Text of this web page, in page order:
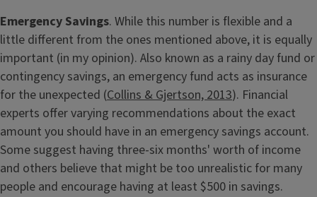
Emergency Savings. While this number is flexible and a
little different from the ones mentioned above, it is equally
important (in my opinion). Also known as a rainy day fund or
contingency savings, an emergency fund acts as insurance
for the unexpected (Collins & Gjertson, 2013). Financial
experts offer varying recommendations about the exact
amount you should have in an emergency savings account.
Some suggest having three-six months' worth of income
and others believe that might be too unrealistic for many
people and encourage having at least $500 in savings.